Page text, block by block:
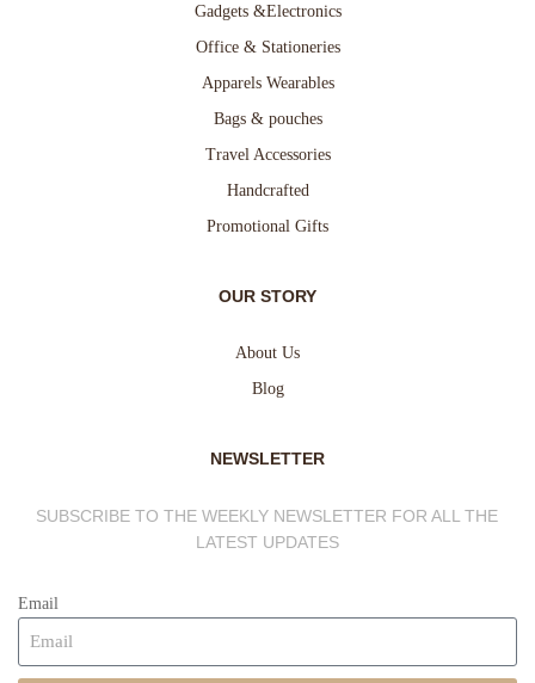
Gadgets &Electronics
Office & Stationeries
Apparels Wearables
Bags & pouches
Travel Accessories
Handcrafted
Promotional Gifts
OUR STORY
About Us
Blog
NEWSLETTER
SUBSCRIBE TO THE WEEKLY NEWSLETTER FOR ALL THE
LATEST UPDATES
Email